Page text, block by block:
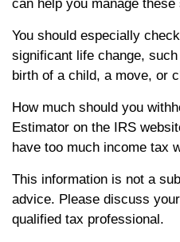
can help you manage
You should especially
significant life change,
birth of a child, a move, or
How much should you
Estimator on the IRS
have too much income tax
This information is not a
advice. Please discuss
qualified tax professional.